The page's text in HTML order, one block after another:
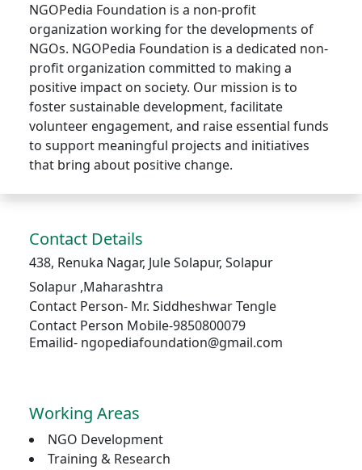
NGOPedia Foundation is a non-profit
organization working for the developments of
NGOs. NGOPedia Foundation is a dedicated non-
profit organization committed to making a
positive impact on society. Our mission is to
foster sustainable development, facilitate
volunteer engagement, and raise essential funds
to support meaningful projects and initiatives
that bring about positive change.
Contact Details
438, Renuka Nagar, Jule Solapur, Solapur
Solapur ,Maharashtra
Contact Person- Mr. Siddheshwar Tengle
Contact Person Mobile-9850800079
Emailid- ngopediafoundation@gmail.com
Working Areas
NGO Development
Training & Research